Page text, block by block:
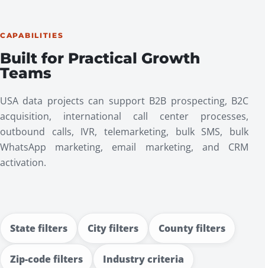
CAPABILITIES
Built for Practical Growth
Teams
USA data projects can support B2B prospecting, B2C
acquisition, international call center processes,
outbound calls, IVR, telemarketing, bulk SMS, bulk
WhatsApp marketing, email marketing, and CRM
activation.
State filters City filters County filters
Zip-code filters Industry criteria